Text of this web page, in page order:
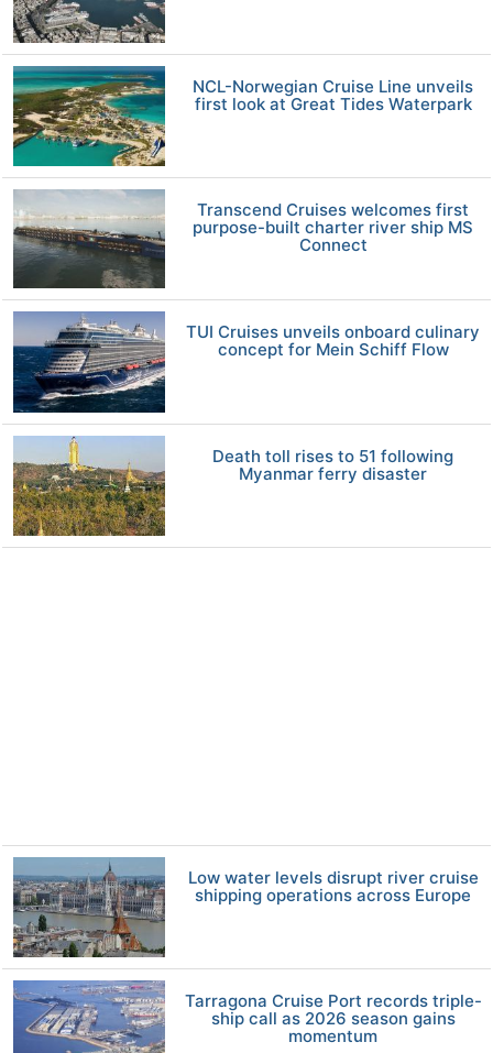
NCL-Norwegian Cruise Line unveils
first look at Great Tides Waterpark
Transcend Cruises welcomes first
purpose-built charter river ship MS
Connect
TUI Cruises unveils onboard culinary
concept for Mein Schiff Flow
Death toll rises to 51 following
Myanmar ferry disaster
Low water levels disrupt river cruise
shipping operations across Europe
Tarragona Cruise Port records triple-
ship call as 2026 season gains
momentum